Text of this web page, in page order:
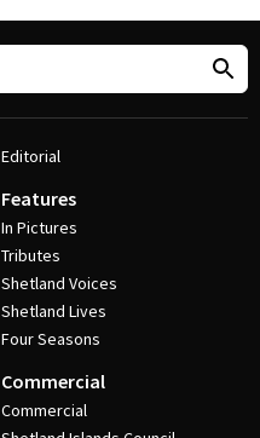
Editorial
Features
In Pictures
Tributes
Shetland Voices
Shetland Lives
Four Seasons
Commercial
Commercial